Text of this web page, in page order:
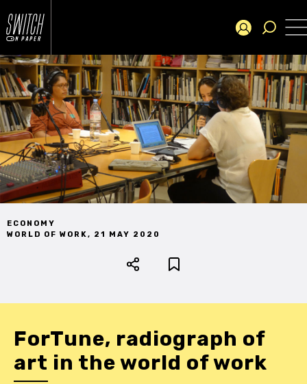
ECONOMY
WORLD OF WORK, 21 MAY 2020
ForTune, radiograph of
art in the world of work